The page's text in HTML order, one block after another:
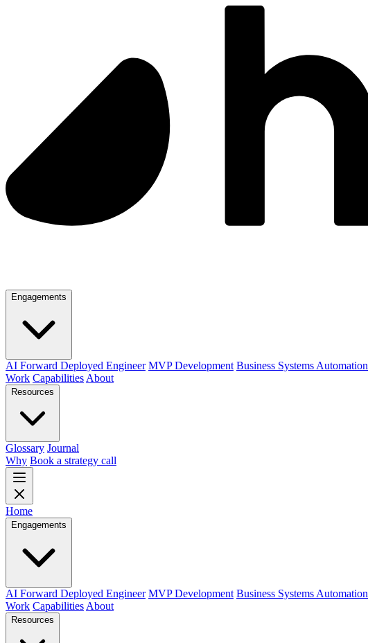
Engagements
AI Forward Deployed Engineer MVP Development Business Systems Automation
Work Capabilities About
Resources
Glossary Journal
Why Book a strategy call
Home
Engagements
AI Forward Deployed Engineer MVP Development Business Systems Automation
Work Capabilities About
Resources